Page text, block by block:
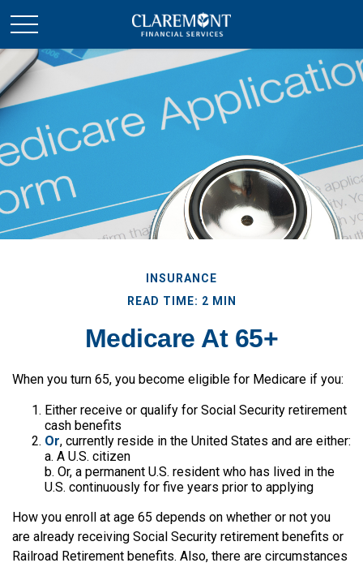
INSURANCE
READ TIME: 2 MIN
Medicare At 65+
When you turn 65, you become eligible for Medicare if you:
Either receive or qualify for Social Security retirement
cash benefits
Or, currently reside in the United States and are either:
a. A U.S. citizen
b. Or, a permanent U.S. resident who has lived in the
U.S. continuously for five years prior to applying
How you enroll at age 65 depends on whether or not you
are already receiving Social Security retirement benefits or
Railroad Retirement benefits. Also, there are circumstances